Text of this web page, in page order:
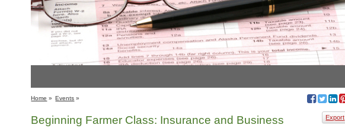
Home » Events »
Export
Beginning Farmer Class: Insurance and Business